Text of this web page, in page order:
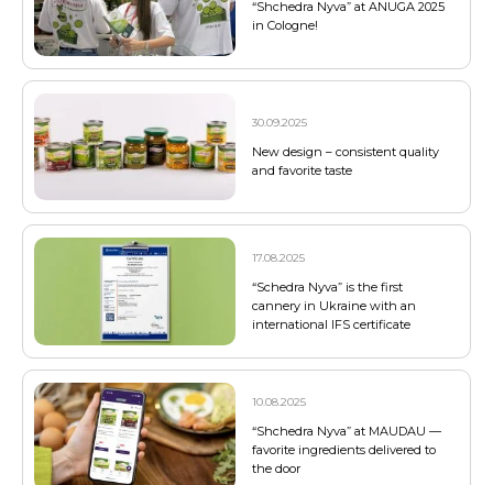
“Shchedra Nyva” at ANUGA 2025
in Cologne!
30.09.2025
New design – consistent quality
and favorite taste
17.08.2025
“Schedra Nyva” is the first
cannery in Ukraine with an
international IFS certificate
10.08.2025
“Shchedra Nyva” at MAUDAU —
favorite ingredients delivered to
the door